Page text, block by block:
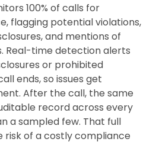
100% of calls for
flagging potential violations,
and mentions of
Real-time detection alerts
or prohibited
ends, so issues get
After the call, the same
record across every
a sampled few. That full
risk of a costly compliance